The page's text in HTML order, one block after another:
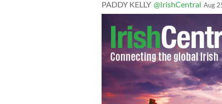
PADDY KELLY @IrishCentral Aug